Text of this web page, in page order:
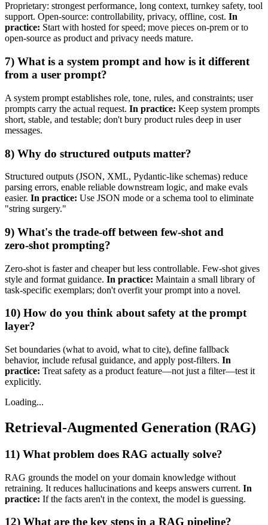
Proprietary: strongest performance, long context, turnkey safety, tool
support. Open‑source: controllability, privacy, offline, cost. In
practice: Start with hosted for speed; move pieces on‑prem or to
open‑source as product and privacy needs mature.
7) What is a system prompt and how is it different
from a user prompt?
A system prompt establishes role, tone, rules, and constraints; user
prompts carry the actual request. In practice: Keep system prompts
short, stable, and testable; don't bury product rules deep in user
messages.
8) Why do structured outputs matter?
Structured outputs (JSON, XML, Pydantic‑like schemas) reduce
parsing errors, enable reliable downstream logic, and make evals
easier. In practice: Use JSON mode or a schema tool to eliminate
"string surgery."
9) What's the trade‑off between few‑shot and
zero‑shot prompting?
Zero‑shot is faster and cheaper but less controllable. Few‑shot gives
style and format guidance. In practice: Maintain a small library of
task‑specific exemplars; don't overfit your prompt into a novel.
10) How do you think about safety at the prompt
layer?
Set boundaries (what to avoid, what to cite), define fallback
behavior, include refusal guidance, and apply post‑filters. In
practice: Treat safety as a product feature—not just a filter—test it
explicitly.
Loading...
Retrieval-Augmented Generation (RAG)
11) What problem does RAG actually solve?
RAG grounds the model on your domain knowledge without
retraining. It reduces hallucinations and keeps answers current. In
practice: If the facts aren't in the context, the model is guessing.
12) What are the key steps in a RAG pipeline?